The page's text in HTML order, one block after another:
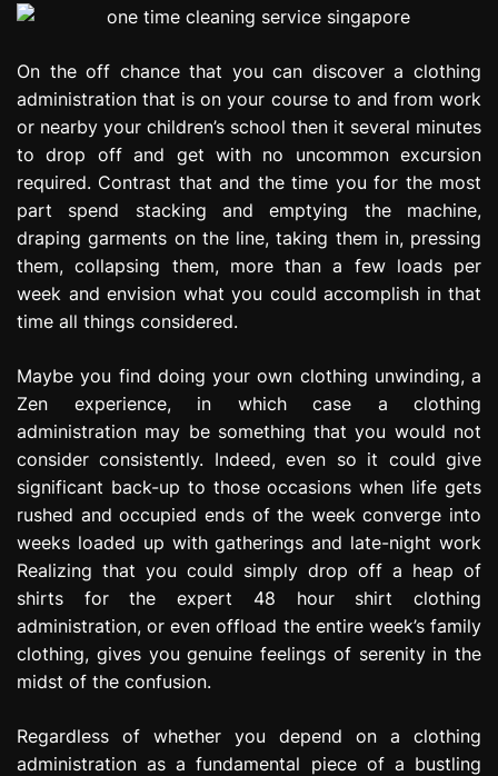
On the off chance that you can discover a clothing
administration that is on your course to and from work
or nearby your children’s school then it several minutes
to drop off and get with no uncommon excursion
required. Contrast that and the time you for the most
part spend stacking and emptying the machine,
draping garments on the line, taking them in, pressing
them, collapsing them, more than a few loads per
week and envision what you could accomplish in that
time all things considered.
Maybe you find doing your own clothing unwinding, a
Zen experience, in which case a clothing
administration may be something that you would not
consider consistently. Indeed, even so it could give
significant back-up to those occasions when life gets
rushed and occupied ends of the week converge into
weeks loaded up with gatherings and late-night work
Realizing that you could simply drop off a heap of
shirts for the expert 48 hour shirt clothing
administration, or even offload the entire week’s family
clothing, gives you genuine feelings of serenity in the
midst of the confusion.
Regardless of whether you depend on a clothing
administration as a fundamental piece of a bustling